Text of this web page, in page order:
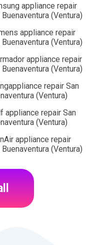
appliance repair
Buenaventura (Ventura)
appliance repair
Buenaventura (Ventura)
appliance repair
Buenaventura (Ventura)
repair San
(Ventura)
appliance repair San
(Ventura)
appliance repair
Buenaventura (Ventura)